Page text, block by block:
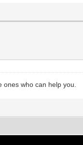
who can help you.